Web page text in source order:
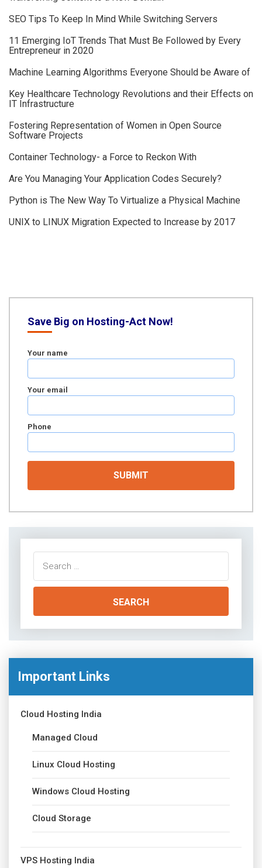
SEO Tips To Keep In Mind While Switching Servers
11 Emerging IoT Trends That Must Be Followed by Every
Entrepreneur in 2020
Machine Learning Algorithms Everyone Should be Aware of
Key Healthcare Technology Revolutions and their Effects on
IT Infrastructure
Fostering Representation of Women in Open Source
Software Projects
Container Technology- a Force to Reckon With
Are You Managing Your Application Codes Securely?
Python is The New Way To Virtualize a Physical Machine
UNIX to LINUX Migration Expected to Increase by 2017
Save Big on Hosting-Act Now!
Your name
Your email
Phone
for:
Important Links
Cloud Hosting India
Managed Cloud
Linux Cloud Hosting
Windows Cloud Hosting
Cloud Storage
VPS Hosting India